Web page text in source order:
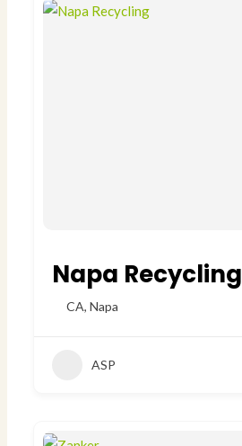
Napa Recycling
CA,Napa
ASP